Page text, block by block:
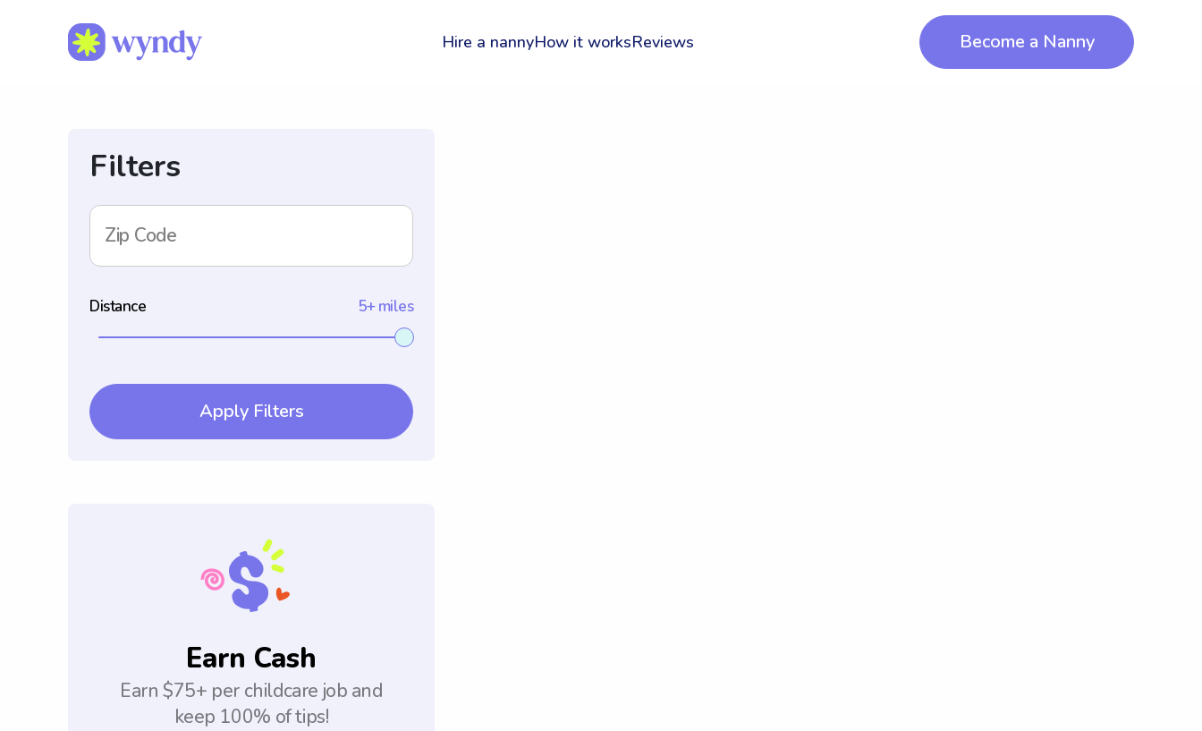
Hire a nannyHow it worksReviews Become a Nanny
Filters
Zip Code
Distance 5+ miles
Apply Filters
Earn Cash
Earn $75+ per childcare job and
keep 100% of tips!